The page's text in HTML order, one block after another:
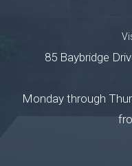
85 Baybridge
Monday through